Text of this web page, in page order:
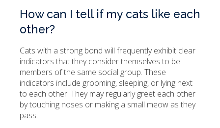
How can I tell if my cats like each
other?
Cats with a strong bond will frequently exhibit clear
indicators that they consider themselves to be
members of the same social group. These
indicators include grooming, sleeping, or lying next
to each other. They may regularly greet each other
by touching noses or making a small meow as they
pass.